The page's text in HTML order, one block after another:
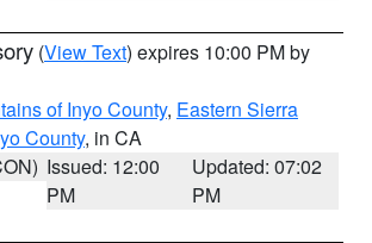
(View Text) expires 10:00 PM by
of Inyo County, Eastern Sierra
County, in CA
Issued: 12:00
PM
Updated: 07:02
PM